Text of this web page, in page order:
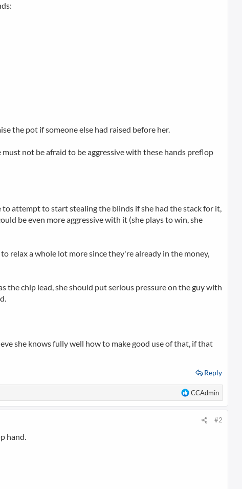
the pot if someone else had raised before her.
not be afraid to be aggressive with these hands preflop
attempt to start stealing the blinds if she had the stack for it,
be even more aggressive with it (she plays to win, she
relax a whole lot more since they're already in the money,
the chip lead, she should put serious pressure on the guy with
she knows fully well how to make good use of that, if that
Reply
R
e
a
CCAdmin
#2
hand.